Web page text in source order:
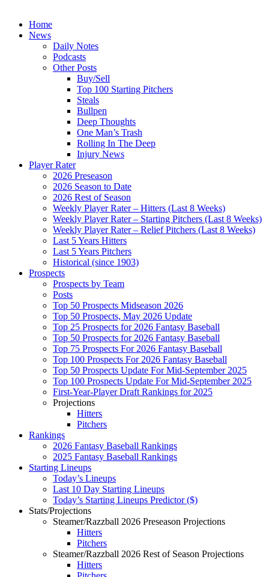
Home
News
Daily Notes
Podcasts
Other Posts
Buy/Sell
Top 100 Starting Pitchers
Steals
Bullpen
Deep Thoughts
One Man’s Trash
Rolling In The Deep
Injury News
Player Rater
2026 Preseason
2026 Season to Date
2026 Rest of Season
Weekly Player Rater – Hitters (Last 8 Weeks)
Weekly Player Rater – Starting Pitchers (Last 8 Weeks)
Weekly Player Rater – Relief Pitchers (Last 8 Weeks)
Last 5 Years Hitters
Last 5 Years Pitchers
Historical (since 1903)
Prospects
Prospects by Team
Posts
Top 50 Prospects Midseason 2026
Top 50 Prospects, May 2026 Update
Top 25 Prospects for 2026 Fantasy Baseball
Top 50 Prospects for 2026 Fantasy Baseball
Top 75 Prospects For 2026 Fantasy Baseball
Top 100 Prospects For 2026 Fantasy Baseball
Top 50 Prospects Update For Mid-September 2025
Top 100 Prospects Update For Mid-September 2025
First-Year-Player Draft Rankings for 2025
Projections
Hitters
Pitchers
Rankings
2026 Fantasy Baseball Rankings
2025 Fantasy Baseball Rankings
Starting Lineups
Today’s Lineups
Last 10 Day Starting Lineups
Today’s Starting Lineups Predictor ($)
Stats/Projections
Steamer/Razzball 2026 Preseason Projections
Hitters
Pitchers
Steamer/Razzball 2026 Rest of Season Projections
Hitters